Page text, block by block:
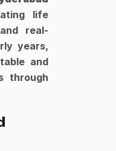
life
real-
years,
and
through